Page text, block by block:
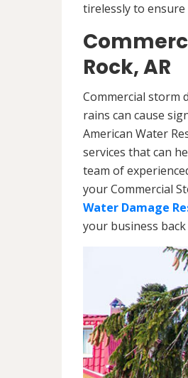
tirelessly to
Rock, AR
Commercial storm
rains can cause
American Water
services that can
team of
your Commercial
Water Damage
your business